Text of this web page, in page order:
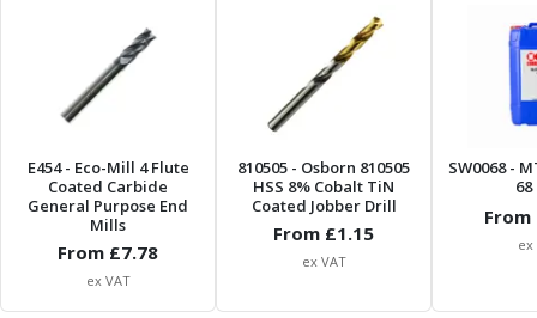
End Mill Holders
Face Mill Arbors
Morse Taper Adaptors
Screwed Shank Arbors
Drill Chucks
Hydraulic Chucks
Shrink Fit Chucks
Tool Holder Accessories
ER Collets, ER Nuts & Wrenches
E454- Eco-Mill 4 Flute
Coated Carbide
General Purpose End
Mills
From £7.78
ex VAT
810505 - Osborn 810505
HSS 8% Cobalt TiN
Coated Jobber Drill
From £1.15
ex VAT
SW0068-
From
ex